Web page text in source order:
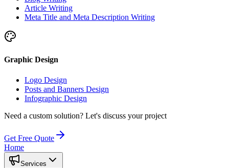
Article Writing
Meta Title and Meta Description Writing
Graphic Design
Logo Design
Posts and Banners Design
Infographic Design
Need a custom solution? Let's discuss your project
Get Free Quote
Home
Services